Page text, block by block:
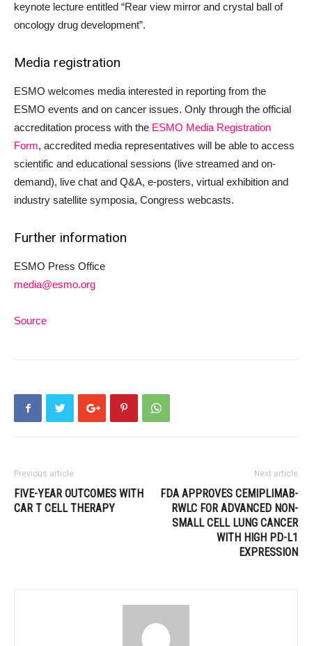
keynote lecture entitled “Rear view mirror and crystal ball of
oncology drug development”.
Media registration
ESMO welcomes media interested in reporting from the
ESMO events and on cancer issues. Only through the official
accreditation process with the ESMO Media Registration
Form, accredited media representatives will be able to access
scientific and educational sessions (live streamed and on-
demand), live chat and Q&A, e-posters, virtual exhibition and
industry satellite symposia, Congress webcasts.
Further information
ESMO Press Office
media@esmo.org
Source
Previous article
FIVE-YEAR OUTCOMES WITH
CAR T CELL THERAPY
Next article
FDA APPROVES CEMIPLIMAB-
RWLC FOR ADVANCED NON-
SMALL CELL LUNG CANCER
WITH HIGH PD-L1
EXPRESSION